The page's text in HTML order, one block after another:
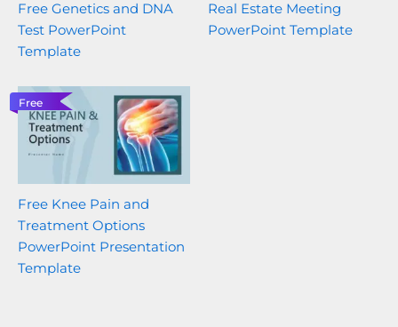
Free Genetics and DNA
Test PowerPoint
Template
Real Estate Meeting
PowerPoint Template
Free
Free Knee Pain and
Treatment Options
PowerPoint Presentation
Template